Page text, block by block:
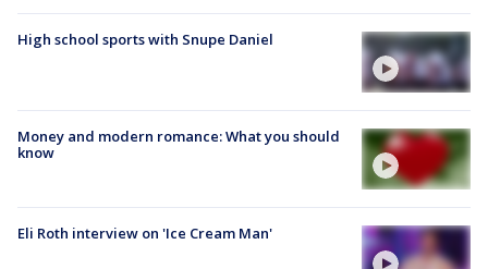
High school sports with Snupe Daniel
Money and modern romance: What you should
know
Eli Roth interview on 'Ice Cream Man'